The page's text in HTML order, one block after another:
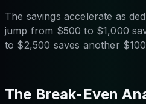
The savings accelerate as
jump from $500 to $1,000
to $2,500 saves another
The Break-Even